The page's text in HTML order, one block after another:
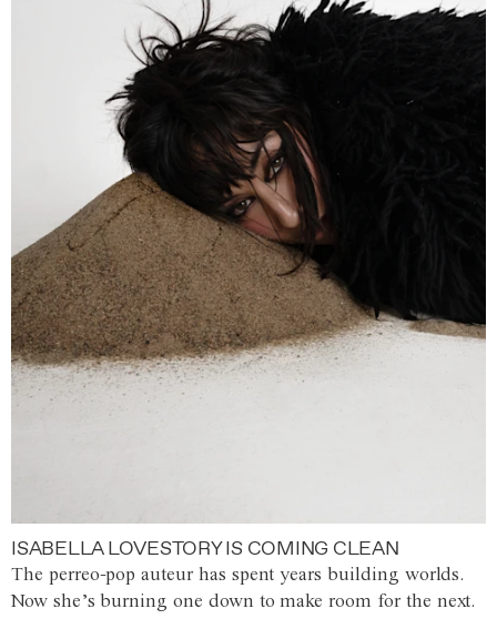
ISABELLA LOVESTORY IS COMING CLEAN
The perreo-pop auteur has spent years building worlds.
Now she’s burning one down to make room for the next.